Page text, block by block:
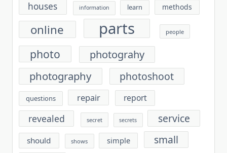
houses information learn methods
online parts people
photo photograhy
photography photoshoot
questions repair report
revealed secret secrets service
should shows simple small